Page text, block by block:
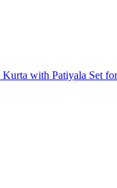
with Patiyala Set